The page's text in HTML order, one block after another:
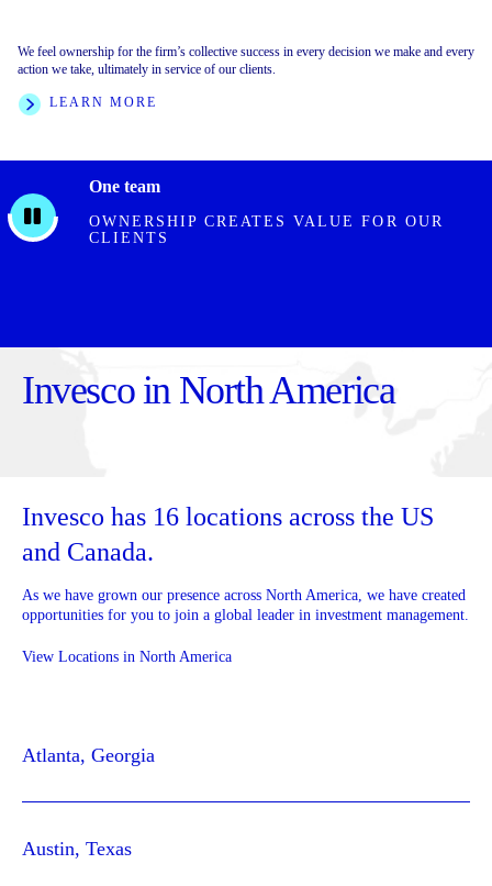
We feel ownership for the firm’s collective success in every decision we make and every
action we take, ultimately in service of our clients.
LEARN MORE
We foster an inclusive environment built on collective respect, trust, and collaboration.
We value every individual for what they bring to the firm.
LEARN MORE
We are clear on our direction, crisp with decisions, and execute with speed and rigor. We
are transparent with outcomes, and hold ourselves and one another accountable.
FEATURED STORIES
One team
OWNERSHIP CREATES VALUE FOR OUR
CLIENTS
Invesco in North America
Invesco has 16 locations across the US
and Canada.
As we have grown our presence across North America, we have created
opportunities for you to join a global leader in investment management.
View Locations in North America
Atlanta, Georgia
Austin, Texas